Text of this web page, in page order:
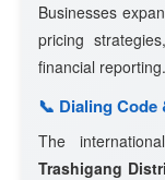
Businesses
pricing
financial reporting.
📞 Dialing
The
Trashigang